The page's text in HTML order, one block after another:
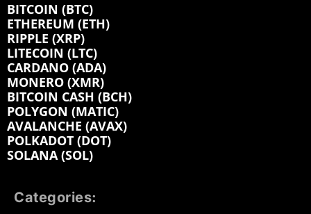
BITCOIN (BTC)
ETHEREUM (ETH)
RIPPLE (XRP)
LITECOIN (LTC)
CARDANO (ADA)
MONERO (XMR)
BITCOIN CASH (BCH)
POLYGON (MATIC)
AVALANCHE (AVAX)
POLKADOT (DOT)
SOLANA (SOL)
Categories: